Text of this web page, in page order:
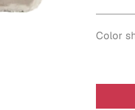
Color